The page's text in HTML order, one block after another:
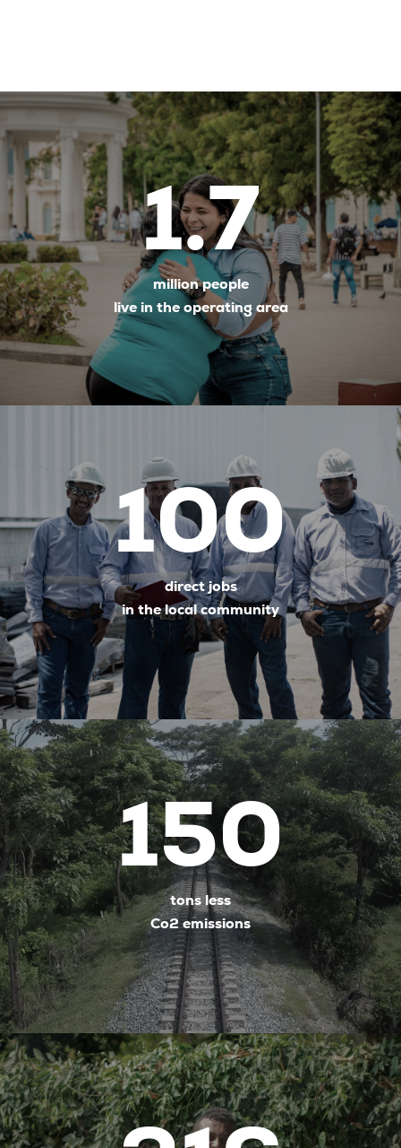
1.7
million people
live in the operating area
100
direct jobs
in the local community
150
tons less
Co2 emissions